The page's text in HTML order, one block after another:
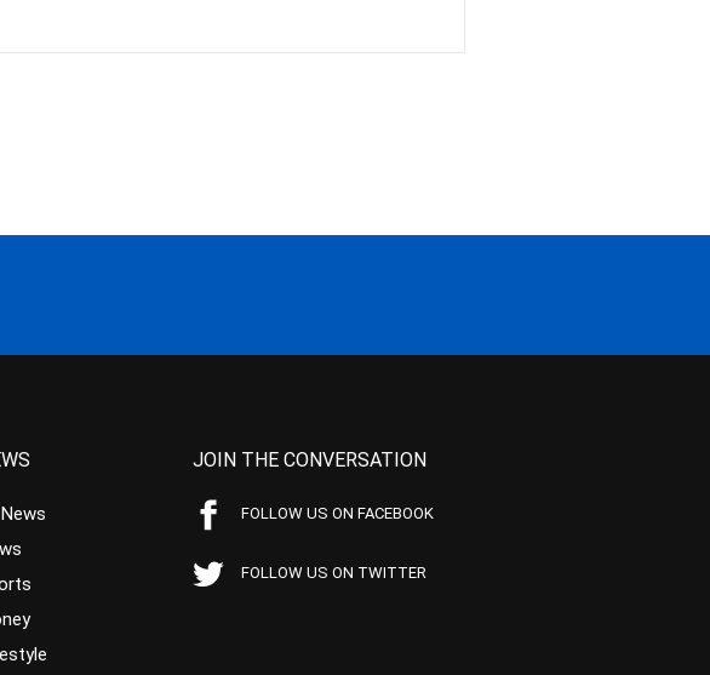
JOIN THE CONVERSATION
FOLLOW US ON FACEBOOK
FOLLOW US ON TWITTER